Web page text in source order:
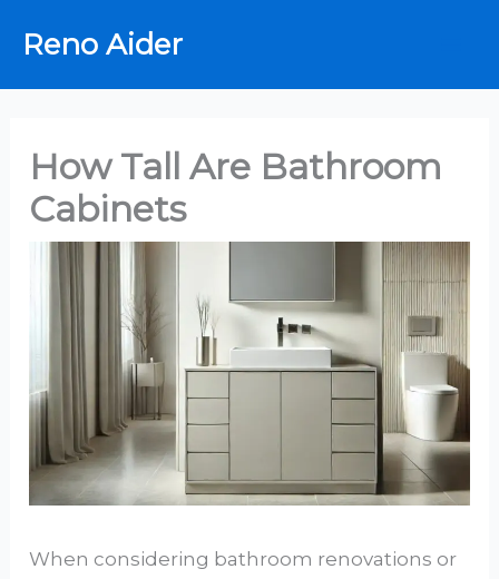
Reno Aider
How Tall Are Bathroom
Cabinets
When considering bathroom renovations or